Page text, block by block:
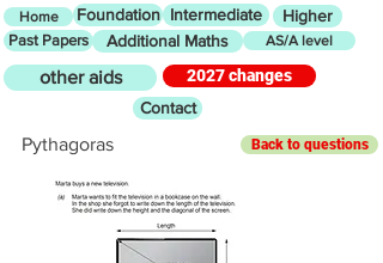
Home Foundation Intermediate Higher
Past Papers Additional Maths AS/A level
other aids
2027 changes
Contact
Pythagoras Back to questions